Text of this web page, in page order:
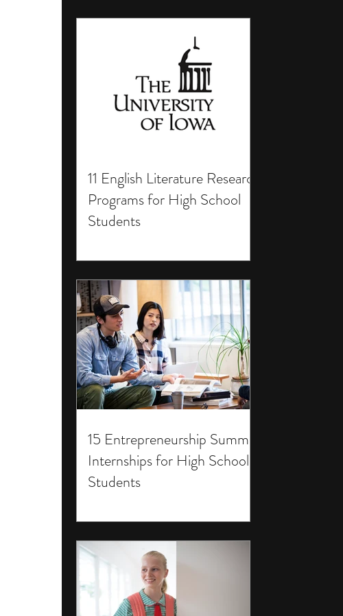
11 English Literature Research
Programs for High School
Students
15 Entrepreneurship Summer
Internships for High School
Students